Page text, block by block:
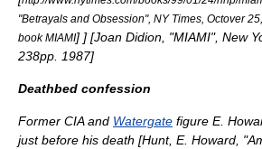
"Betrayals and Obsession", NY Times, Octover
book MIAMI] ] [Joan Didion, "MIAMI", New
238pp. 1987]
Deathbed confession
Former CIA and Watergate figure E.
just before his death [Hunt, E. Howard,